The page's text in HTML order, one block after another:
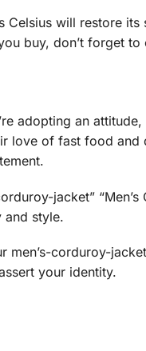
will restore
buy, don’t forget
adopting an
love of fast food
jacket”
and style.
corduroy-
your identity.